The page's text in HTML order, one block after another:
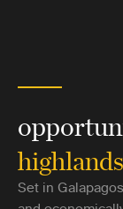
highlands
Set in